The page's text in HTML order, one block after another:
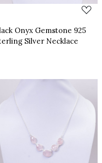
Onyx Gemstone 925
Silver Necklace
Loading...